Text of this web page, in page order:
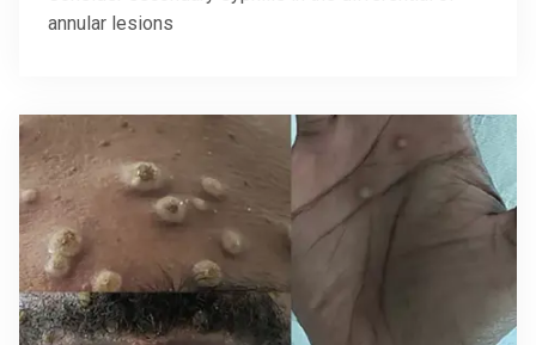
annular lesions